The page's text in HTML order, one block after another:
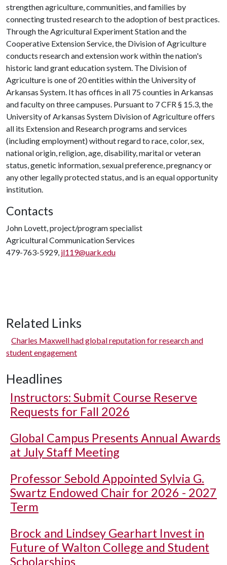
strengthen agriculture, communities, and families by
connecting trusted research to the adoption of best practices.
Through the Agricultural Experiment Station and the
Cooperative Extension Service, the Division of Agriculture
conducts research and extension work within the nation's
historic land grant education system. The Division of
Agriculture is one of 20 entities within the University of
Arkansas System. It has offices in all 75 counties in Arkansas
and faculty on three campuses. Pursuant to 7 CFR § 15.3, the
University of Arkansas System Division of Agriculture offers
all its Extension and Research programs and services
(including employment) without regard to race, color, sex,
national origin, religion, age, disability, marital or veteran
status, genetic information, sexual preference, pregnancy or
any other legally protected status, and is an equal opportunity
institution.
Contacts
John Lovett, project/program specialist
Agricultural Communication Services
479-763-5929, jl119@uark.edu
Related Links
Charles Maxwell had global reputation for research and
student engagement
Headlines
Instructors: Submit Course Reserve
Requests for Fall 2026
Global Campus Presents Annual Awards
at July Staff Meeting
Professor Sebold Appointed Sylvia G.
Swartz Endowed Chair for 2026 - 2027
Term
Brock and Lindsey Gearhart Invest in
Future of Walton College and Student
Scholarships